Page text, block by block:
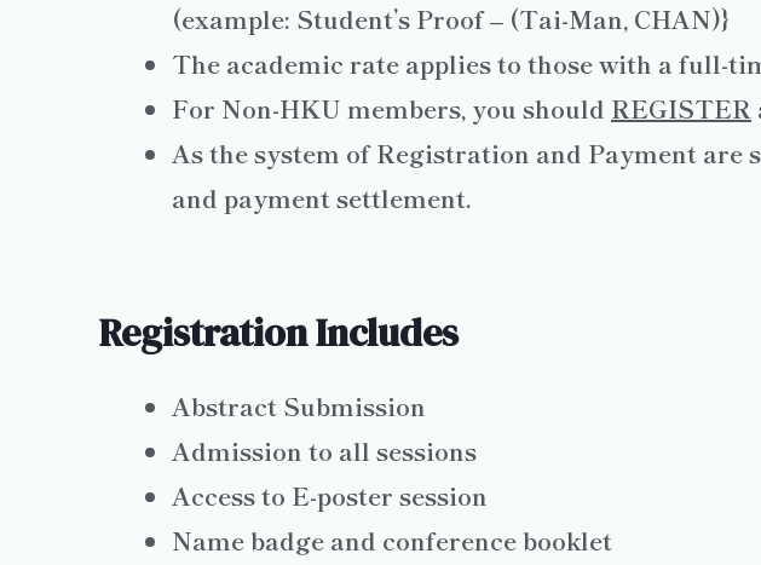
(example: Student’s Proof – (Tai-Man, CHAN)}
The academic rate applies to those with a full-
For Non-HKU members, you should REGISTER
As the system of Registration and Payment are
and payment settlement.
Registration Includes
Abstract Submission
Admission to all sessions
Access to E-poster session
Name badge and conference booklet